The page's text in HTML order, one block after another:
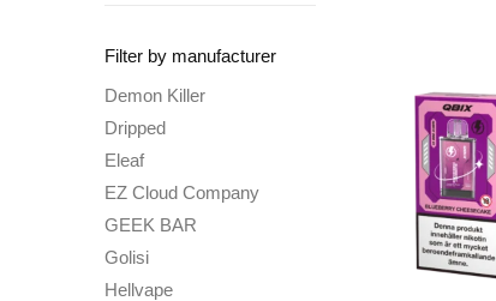
Filter by manufacturer
Demon Killer
Dripped
Eleaf
EZ Cloud Company
GEEK BAR
Golisi
Hellvape